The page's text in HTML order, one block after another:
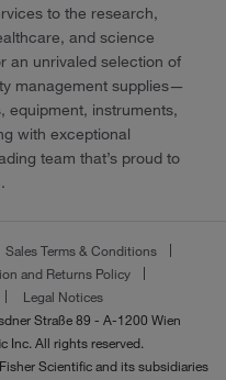
to the research,
and science
an unrivaled selection of
management supplies—
equipment, instruments,
with exceptional
team that’s proud to
Sales Terms & Conditions
and Returns Policy
Legal Notices
Straße 89 - A-1200 Wien
Inc. All rights reserved.
Scientific and its subsidiaries